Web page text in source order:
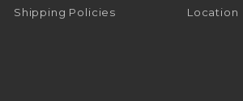
Shipping Policies Location